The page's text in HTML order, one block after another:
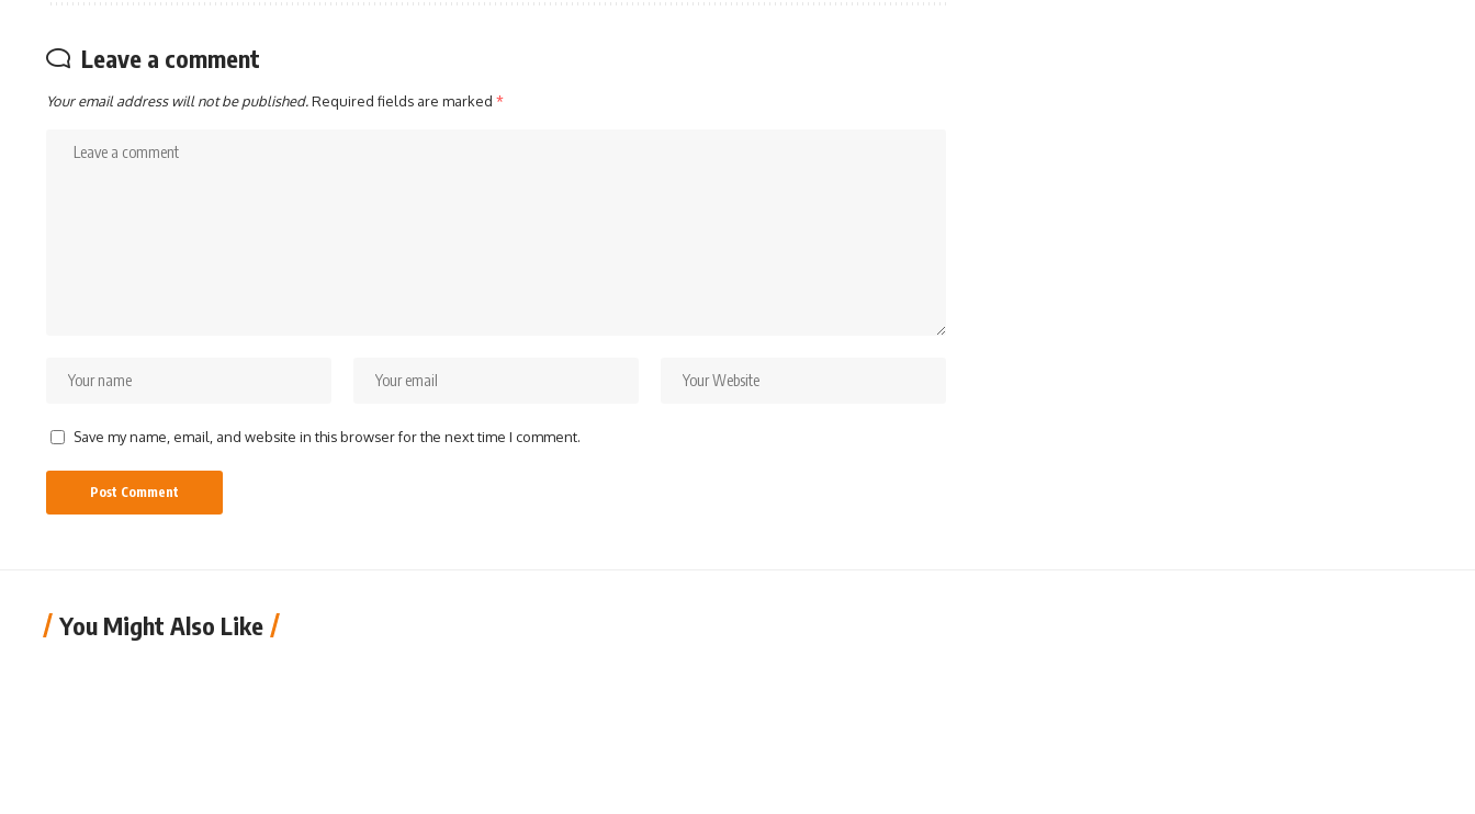
Leave a comment
Your email address will not be published.Required fields are marked *
Save my name, email, and website in this browser for the next time I comment.
You Might Also Like